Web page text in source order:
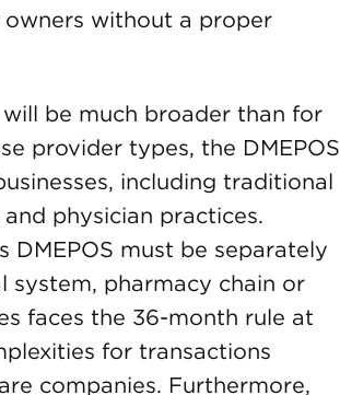
without a proper
be much broader than for
provider types, the DMEPOS
including traditional
physician practices.
DMEPOS must be separately
pharmacy chain or
faces the 36-month rule at
for transactions
companies. Furthermore,